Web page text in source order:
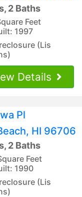
2 Baths
Feet
1997
(Lis
Details
Pl
HI 96706
2 Baths
Feet
1990
(Lis